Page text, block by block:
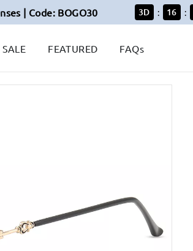
| Code: BOGO30 3D : 16 :
FEATURED FAQs